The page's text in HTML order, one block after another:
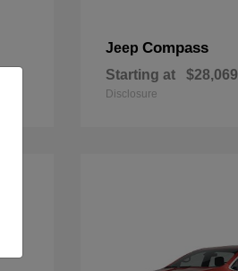
Jeep Compass
Starting at $28,069
Disclosure